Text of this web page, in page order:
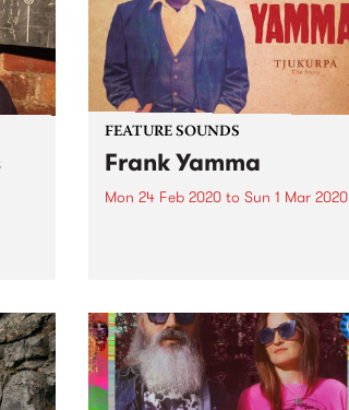
FEATURE SOUNDS
Frank Yamma
Mon 24 Feb 2020 to Sun 1 Mar 2020
whose voice and stories have
touched audiences across
Australia and globally. This
compilation of Frank Yamma’s
most...